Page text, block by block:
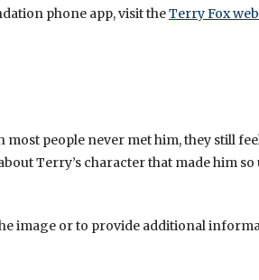
phone app, visit theTerry Fox
people never met him, they still
Terry’s character that made him so
image or to provide additional